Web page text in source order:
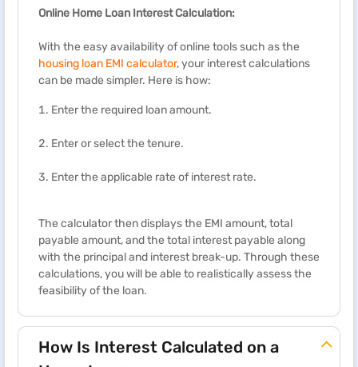
Online Home Loan Interest Calculation:
With the easy availability of online tools such as the
housing loan EMI calculator, your interest calculations
can be made simpler. Here is how:
Enter the required loan amount.
Enter or select the tenure.
Enter the applicable rate of interest rate.
The calculator then displays the EMI amount, total
payable amount, and the total interest payable along
with the principal and interest break-up. Through these
calculations, you will be able to realistically assess the
feasibility of the loan.
How Is Interest Calculated on a